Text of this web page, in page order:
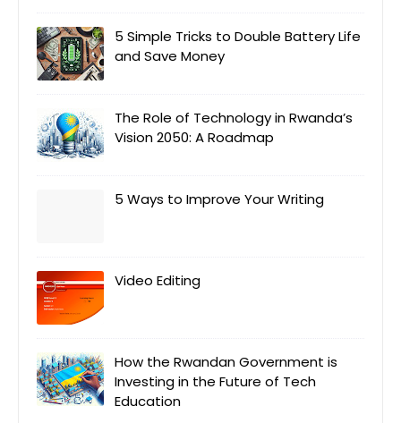
5 Simple Tricks to Double Battery Life
and Save Money
The Role of Technology in Rwanda’s
Vision 2050: A Roadmap
5 Ways to Improve Your Writing
Video Editing
How the Rwandan Government is
Investing in the Future of Tech
Education